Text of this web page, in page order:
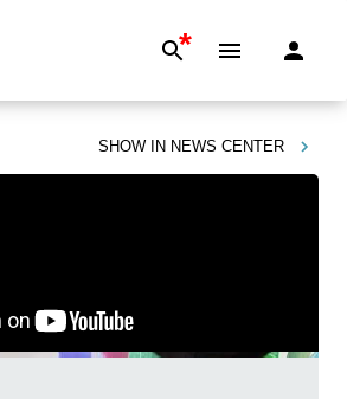
*
SHOW IN NEWS CENTER